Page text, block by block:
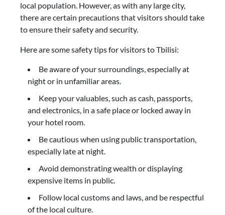
local population. However, as with any large city,
there are certain precautions that visitors should take
to ensure their safety and security.
Here are some safety tips for visitors to Tbilisi:
Be aware of your surroundings, especially at
night or in unfamiliar areas.
Keep your valuables, such as cash, passports,
and electronics, in a safe place or locked away in
your hotel room.
Be cautious when using public transportation,
especially late at night.
Avoid demonstrating wealth or displaying
expensive items in public.
Follow local customs and laws, and be respectful
of the local culture.